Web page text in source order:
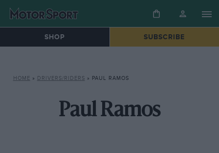
SHOP SUBSCRIBE
HOME » DRIVERS/RIDERS » PAUL RAMOS
Paul Ramos